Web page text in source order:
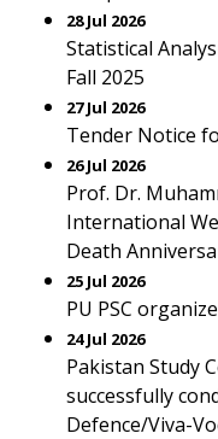
28 Jul 2026
Statistical
Fall 2025
27 Jul 2026
Tender Notice
26 Jul 2026
Prof. Dr.
International
Death
25 Jul 2026
PU PSC
24 Jul 2026
Pakistan Study
successfully
Defence/Viva-